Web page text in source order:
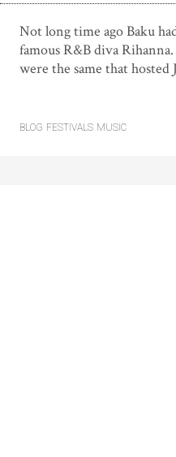
Not long time ago Baku
famous R&B diva
were the same that
BLOG FESTIVALS MUSIC